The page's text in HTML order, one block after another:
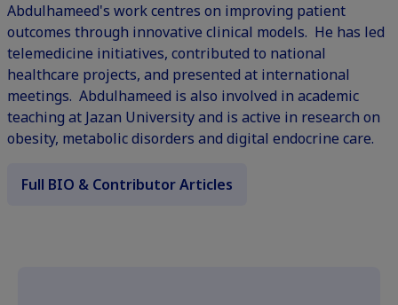
Abdulhameed's work centres on improving patient
outcomes through innovative clinical models. He has led
telemedicine initiatives, contributed to national
healthcare projects, and presented at international
meetings. Abdulhameed is also involved in academic
teaching at Jazan University and is active in research on
obesity, metabolic disorders and digital endocrine care.
Full BIO & Contributor Articles